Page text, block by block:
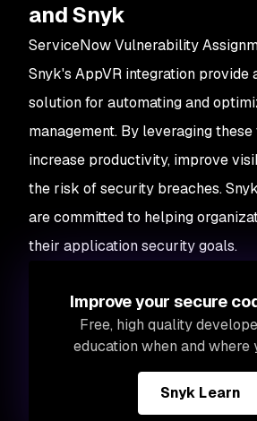
and Snyk
ServiceNow Vulnerability
Snyk's AppVR integration provide
solution for automating and
management. By leveraging
increase productivity, improve
the risk of security breaches.
are committed to helping
their application security goals.
Improve your secure
Free, high quality
education when and where
Snyk Learn